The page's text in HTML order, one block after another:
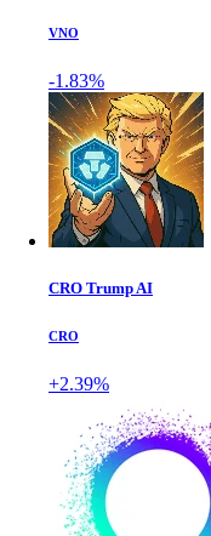
VNO
-1.83%
CRO Trump AI
CRO
+2.39%